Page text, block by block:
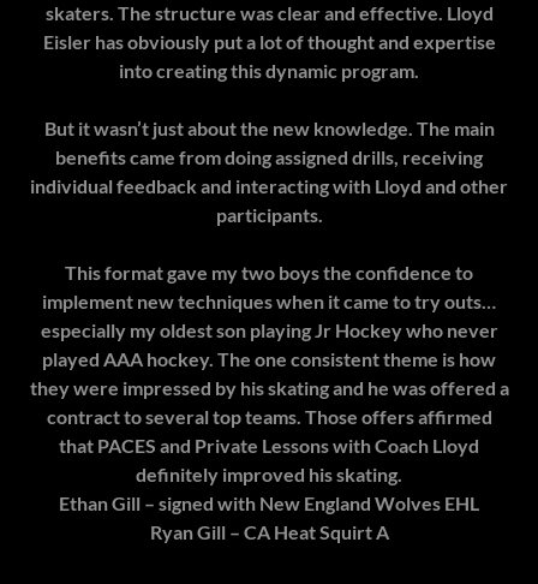
skaters. The structure was clear and effective. Lloyd
Eisler has obviously put a lot of thought and expertise
into creating this dynamic program.
But it wasn’t just about the new knowledge. The main
benefits came from doing assigned drills, receiving
individual feedback and interacting with Lloyd and other
participants.
This format gave my two boys the confidence to
implement new techniques when it came to try outs…
especially my oldest son playing Jr Hockey who never
played AAA hockey. The one consistent theme is how
they were impressed by his skating and he was offered a
contract to several top teams. Those offers affirmed
that PACES and Private Lessons with Coach Lloyd
definitely improved his skating.
Ethan Gill – signed with New England Wolves EHL
Ryan Gill – CA Heat Squirt A